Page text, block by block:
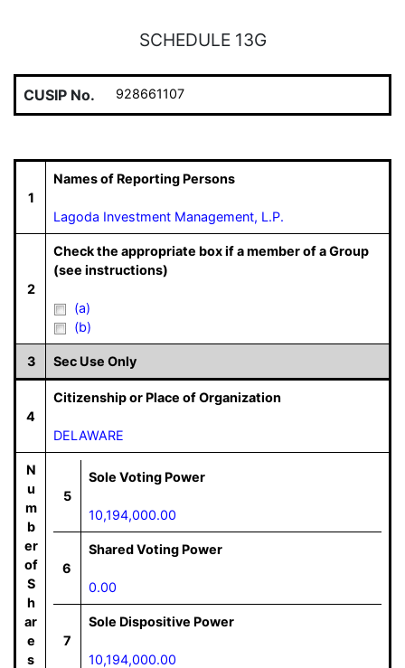
SCHEDULE 13G
CUSIP No. 928661107
1
Names of Reporting Persons
Lagoda Investment Management, L.P.
2
Check the appropriate box if a member of a Group
(see instructions)
(a)
(b)
3 Sec Use Only
4
Citizenship or Place of Organization
DELAWARE
N
u
m
b
er
of
S
h
ar
e
s
5
Sole Voting Power
10,194,000.00
6
Shared Voting Power
0.00
7
Sole Dispositive Power
10,194,000.00